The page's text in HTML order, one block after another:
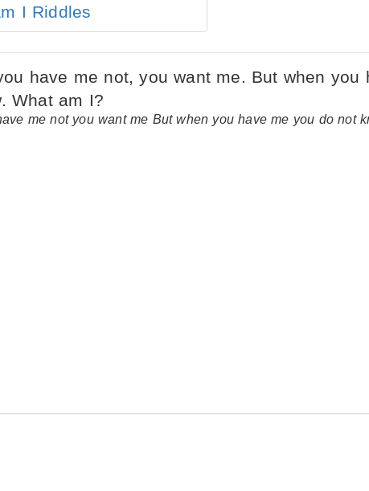
I Riddles
me not you want me But when you have me you do not